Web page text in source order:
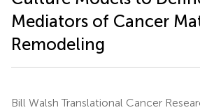
Mediators of Cancer
Remodeling
Bill Walsh Translational Cancer